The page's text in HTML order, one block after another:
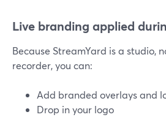
Live branding applied
Because StreamYard is a studio,
recorder, you can:
Add branded overlays and
Drop in your logo